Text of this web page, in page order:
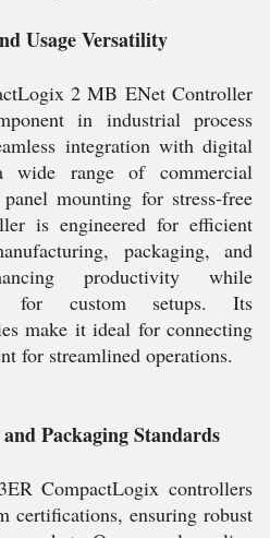
Usage Versatility
2 MB ENet Controller
in industrial process
integration with digital
wide range of commercial
mounting for stress-free
is engineered for efficient
packaging, and
productivity while
for custom setups. Its
make it ideal for connecting
for streamlined operations.
Packaging Standards
CompactLogix controllers
certifications, ensuring robust